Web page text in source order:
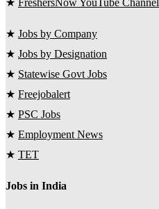
★ FreshersNow YouTube Channel
★ Jobs by Company
★ Jobs by Designation
★ Statewise Govt Jobs
★ Freejobalert
★ PSC Jobs
★ Employment News
★ TET
Jobs in India